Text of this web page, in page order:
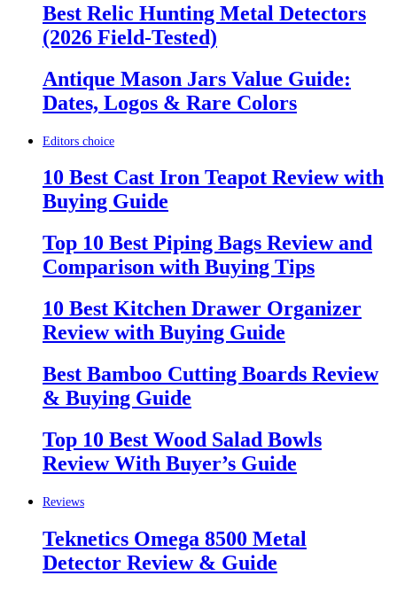
Best Relic Hunting Metal Detectors
(2026 Field-Tested)
Antique Mason Jars Value Guide:
Dates, Logos & Rare Colors
Editors choice
10 Best Cast Iron Teapot Review with
Buying Guide
Top 10 Best Piping Bags Review and
Comparison with Buying Tips
10 Best Kitchen Drawer Organizer
Review with Buying Guide
Best Bamboo Cutting Boards Review
& Buying Guide
Top 10 Best Wood Salad Bowls
Review With Buyer’s Guide
Reviews
Teknetics Omega 8500 Metal
Detector Review & Guide